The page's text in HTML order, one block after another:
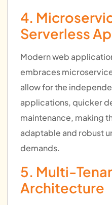
4.
Serverless
Modern web
embraces
allow for the
applications, quicker
maintenance, making
adaptable and robust
demands.
5. Multi-
Architecture